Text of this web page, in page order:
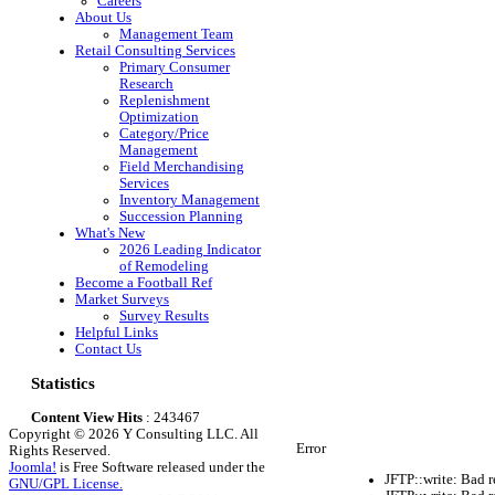
About Us
Management Team
Retail Consulting Services
Primary Consumer
Research
Replenishment
Optimization
Category/Price
Management
Field Merchandising
Services
Inventory Management
Succession Planning
What's New
2026 Leading Indicator
of Remodeling
Become a Football Ref
Market Surveys
Survey Results
Helpful Links
Contact Us
Statistics
Content View Hits : 243467
Error
JFTP::write: Bad
Copyright © 2026 Y Consulting LLC. All
Rights Reserved.
Joomla! is Free Software released under the
GNU/GPL License.